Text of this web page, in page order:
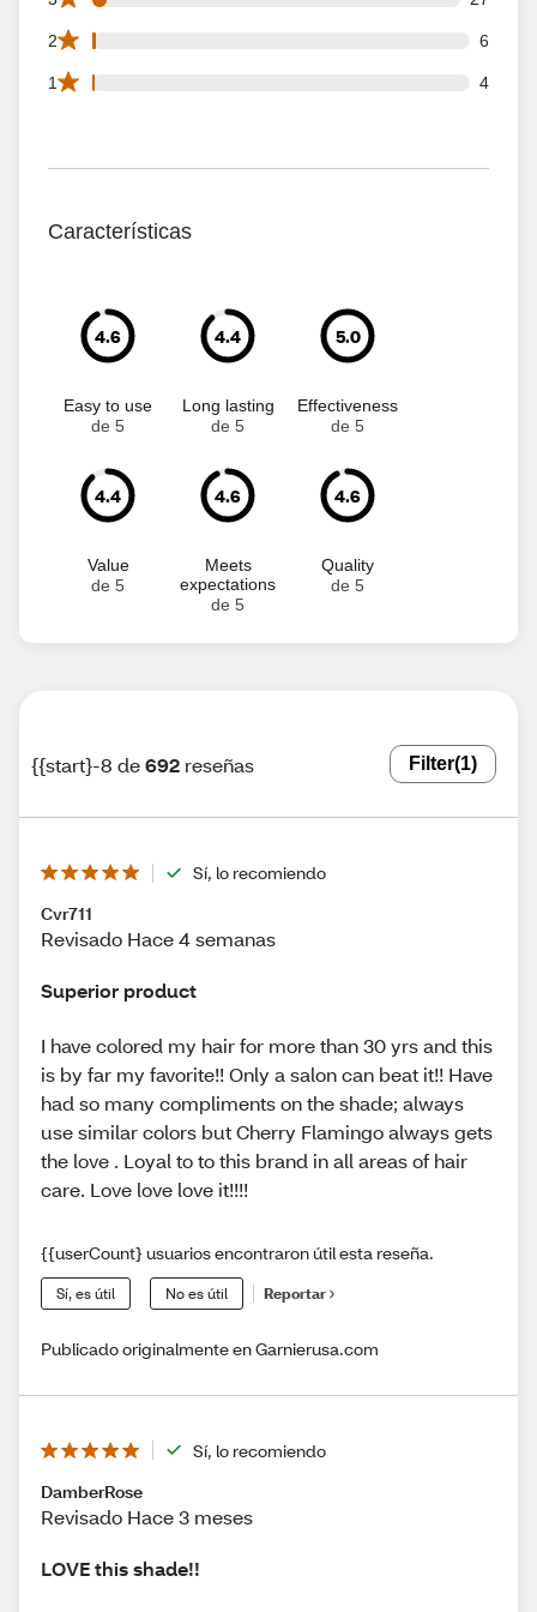
2 6
6 2 star reviews out of 692 reviews
1 4
4 1 star reviews out of 692 reviews
Características
4.6
Easy to use
de 5
4.4
Long lasting
de 5
5.0
Effectiveness
de 5
4.4
Value
de 5
4.6
Meets
expectations
de 5
4.6
Quality
de 5
{{start}-8 de692 reseñas Filter(1)
Sí, lo recomiendo
Cvr711
Revisado Hace 4 semanas
Superior product
I have colored my hair for more than 30 yrs and this
is by far my favorite!! Only a salon can beat it!! Have
had so many compliments on the shade; always
use similar colors but Cherry Flamingo always gets
the love . Loyal to to this brand in all areas of hair
care. Love love love it!!!!
{{userCount} usuarios encontraron útil esta reseña.
Sí, es útil No es útil Reportar
Publicado originalmente en Garnierusa.com
Sí, lo recomiendo
DamberRose
Revisado Hace 3 meses
LOVE this shade!!